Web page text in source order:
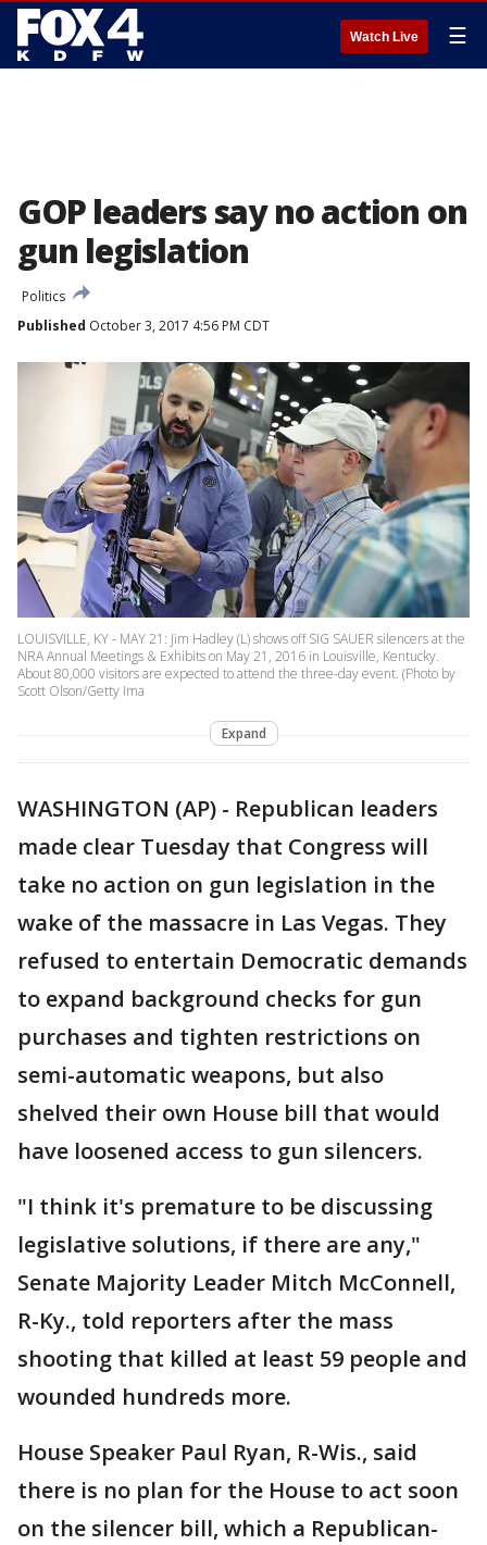
Watch Live ☰
GOP leaders say no action on
gun legislation
Politics
Published October 3, 2017 4:56 PM CDT
LOUISVILLE, KY - MAY 21: Jim Hadley (L) shows off SIG SAUER silencers at the
NRA Annual Meetings & Exhibits on May 21, 2016 in Louisville, Kentucky.
About 80,000 visitors are expected to attend the three-day event. (Photo by
Scott Olson/Getty Ima
Expand
WASHINGTON (AP) - Republican leaders
made clear Tuesday that Congress will
take no action on gun legislation in the
wake of the massacre in Las Vegas. They
refused to entertain Democratic demands
to expand background checks for gun
purchases and tighten restrictions on
semi-automatic weapons, but also
shelved their own House bill that would
have loosened access to gun silencers.
"I think it's premature to be discussing
legislative solutions, if there are any,"
Senate Majority Leader Mitch McConnell,
R-Ky., told reporters after the mass
shooting that killed at least 59 people and
wounded hundreds more.
House Speaker Paul Ryan, R-Wis., said
there is no plan for the House to act soon
on the silencer bill, which a Republican-